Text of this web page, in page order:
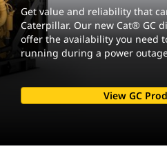
Get value and reliability that
Caterpillar. Our new Cat® GC
offer the availability you need
running during a power
View GC